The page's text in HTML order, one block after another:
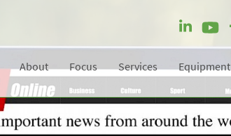
About Focus Services Equipment